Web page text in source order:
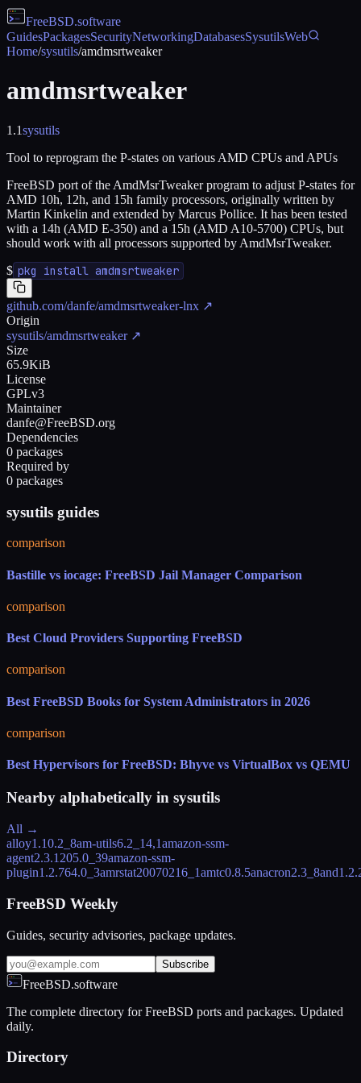
FreeBSD.software
GuidesPackagesSecurityNetworkingDatabasesSysutilsWeb
Home/sysutils/amdmsrtweaker
amdmsrtweaker
1.1sysutils
Tool to reprogram the P-states on various AMD CPUs and APUs
FreeBSD port of the AmdMsrTweaker program to adjust P-states for
AMD 10h, 12h, and 15h family processors, originally written by
Martin Kinkelin and extended by Marcus Pollice. It has been tested
with a 14h (AMD E-350) and a 15h (AMD A10-5700) CPUs, but
should work with all processors supported by AmdMsrTweaker.
$ pkg install amdmsrtweaker
github.com/danfe/amdmsrtweaker-lnx ↗
Origin
sysutils/amdmsrtweaker↗
Size
65.9KiB
License
GPLv3
Maintainer
danfe@FreeBSD.org
Dependencies
0 packages
Required by
0 packages
sysutils guides
comparison
Bastille vs iocage: FreeBSD Jail Manager Comparison
comparison
Best Cloud Providers Supporting FreeBSD
comparison
Best FreeBSD Books for System Administrators in 2026
comparison
Best Hypervisors for FreeBSD: Bhyve vs VirtualBox vs QEMU
Nearby alphabetically in sysutils
All →
alloy1.10.2_8am-utils6.2_14,1amazon-ssm-
agent2.3.1205.0_39amazon-ssm-
plugin1.2.764.0_3amrstat20070216_1amtc0.8.5anacron2.3_8and
FreeBSD Weekly
Guides, security advisories, package updates.
Subscribe
FreeBSD.software
The complete directory for FreeBSD ports and packages. Updated
daily.
Directory